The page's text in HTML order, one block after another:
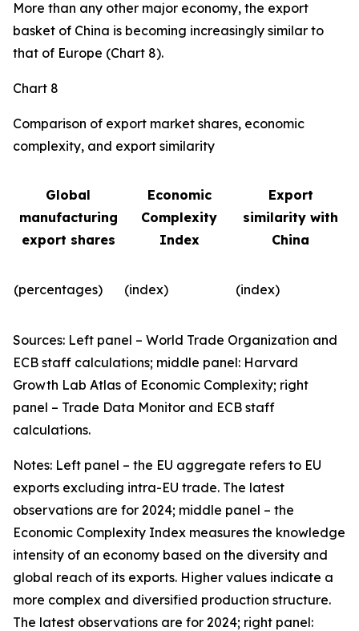
More than any other major economy, the export
basket of China is becoming increasingly similar to
that of Europe (Chart 8).
Chart 8
Comparison of export market shares, economic
complexity, and export similarity
Global
manufacturing
export shares
Economic
Complexity
Index
Export
similarity with
China
(percentages) (index) (index)
Sources: Left panel – World Trade Organization and
ECB staff calculations; middle panel: Harvard
Growth Lab Atlas of Economic Complexity; right
panel – Trade Data Monitor and ECB staff
calculations.
Notes: Left panel – the EU aggregate refers to EU
exports excluding intra-EU trade. The latest
observations are for 2024; middle panel – the
Economic Complexity Index measures the knowledge
intensity of an economy based on the diversity and
global reach of its exports. Higher values indicate a
more complex and diversified production structure.
The latest observations are for 2024; right panel: